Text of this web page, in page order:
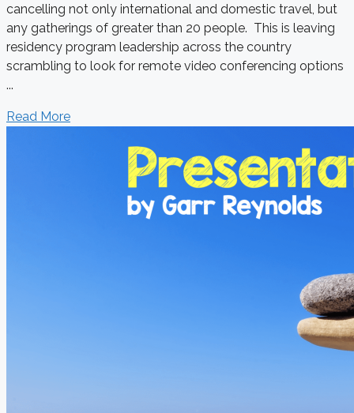
cancelling not only international and domestic travel, but
any gatherings of greater than 20 people. This is leaving
residency program leadership across the country
scrambling to look for remote video conferencing options
...
Read More